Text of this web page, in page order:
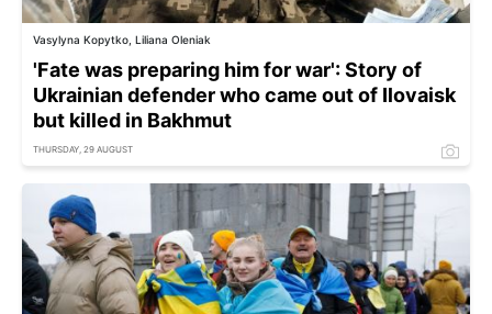
Vasylyna Kopytko, Liliana Oleniak
'Fate was preparing him for war': Story of
Ukrainian defender who came out of Ilovaisk
but killed in Bakhmut
THURSDAY, 29 AUGUST